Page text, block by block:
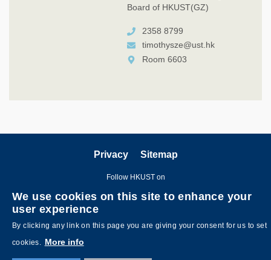
Board of HKUST(GZ)
2358 8799
timothysze@ust.hk
Room 6603
Privacy Sitemap
Follow HKUST on
We use cookies on this site to enhance your
user experience
By clicking any link on this page you are giving your consent for us to set
cookies.
More info